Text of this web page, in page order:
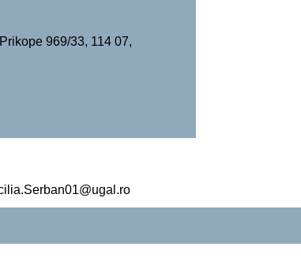
969/33, 114 07,